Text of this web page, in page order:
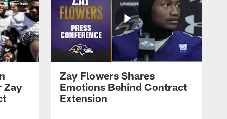
Zay
Zay Flowers Shares
Emotions Behind Contract
Extension